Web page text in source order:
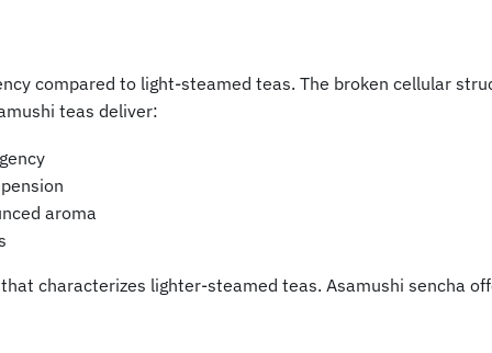
compared to light-steamed teas. The broken cellular
teas deliver:
aroma
characterizes lighter-steamed teas. Asamushi sencha